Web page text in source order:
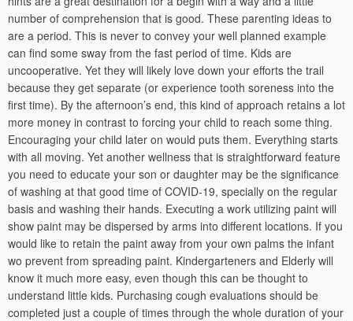
number of comprehension that is good. These parenting ideas to
are a period. This is never to convey your well planned example
can find some sway from the fast period of time. Kids are
uncooperative. Yet they will likely love down your efforts the trail
because they get separate (or experience tooth soreness into the
first time). By the afternoon’s end, this kind of approach retains a lot
more money in contrast to forcing your child to reach some thing.
Encouraging your child later on would puts them. Everything starts
with all moving. Yet another wellness that is straightforward feature
you need to educate your son or daughter may be the significance
of washing at that good time of COVID-19, specially on the regular
basis and washing their hands. Executing a work utilizing paint will
show paint may be dispersed by arms into different locations. If you
would like to retain the paint away from your own palms the infant
wo prevent from spreading paint. Kindergarteners and Elderly will
know it much more easy, even though this can be thought to
understand little kids. Purchasing cough evaluations should be
completed just a couple of times through the whole duration of your